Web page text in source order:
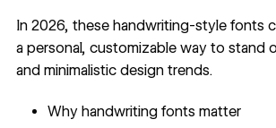
In 2026, these handwriting-style fonts
a personal, customizable way to stand
and minimalistic design trends.
Why handwriting fonts matter